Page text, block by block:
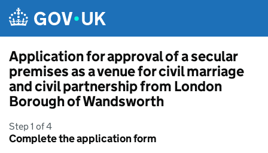
Application for approval of a secular
premises as a venue for civil marriage
and civil partnership from London
Borough of Wandsworth
Step 1 of 4
Complete the application form